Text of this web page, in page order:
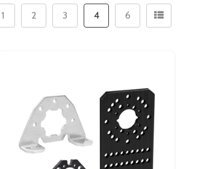
1 2 3 4 6